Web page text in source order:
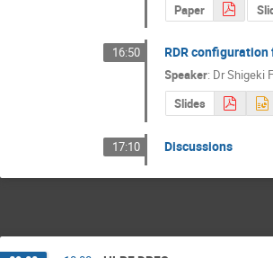
Paper
16:50 RDR
Speaker: DrShigeki
Slides
17:10 Discussions